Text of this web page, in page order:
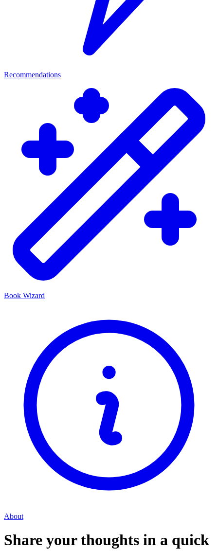
Recommendations
Book Wizard
About
Share your thoughts in a quick